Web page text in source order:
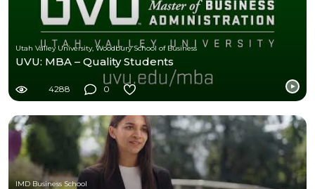
Utah Valley University, Woodbury School of Business
UVU: MBA – Quality Students
4288 0
IMD Business School